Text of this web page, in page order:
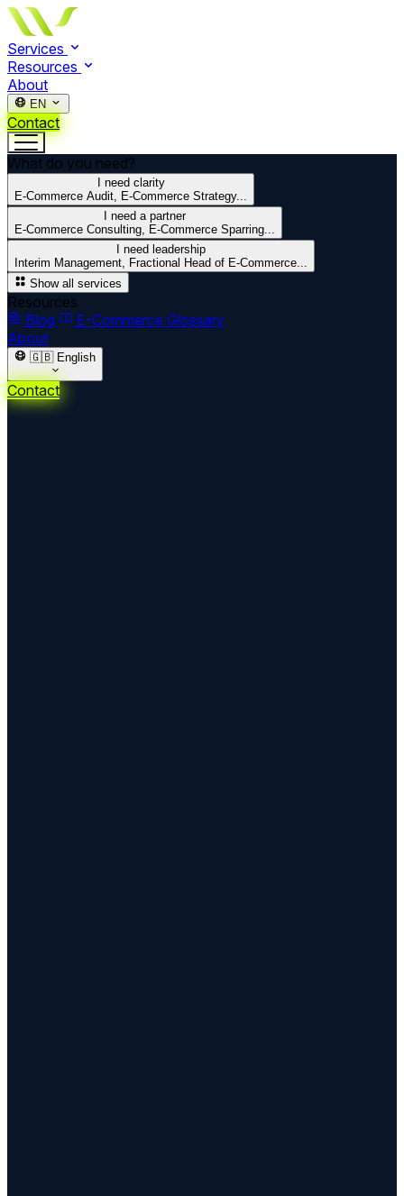
Services
Resources
About
EN
Contact
What do you need?
I need clarity
E-Commerce Audit, E-Commerce Strategy...
I need a partner
E-Commerce Consulting, E-Commerce Sparring...
I need leadership
Interim Management, Fractional Head of E-Commerce...
Show all services
Resources
Blog
E-Commerce Glossary
About
🇬🇧 English
Contact